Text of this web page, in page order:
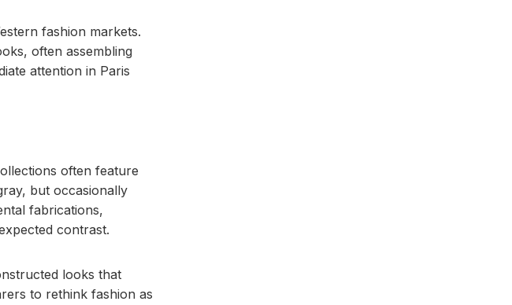
fashion markets.
often assembling
attention in Paris
often feature
but occasionally
fabrications,
contrast.
looks that
to rethink fashion as